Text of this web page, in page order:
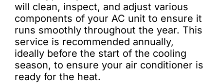
will clean, inspect, and adjust various
components of your AC unit to ensure it
runs smoothly throughout the year. This
service is recommended annually,
ideally before the start of the cooling
season, to ensure your air conditioner is
ready for the heat.